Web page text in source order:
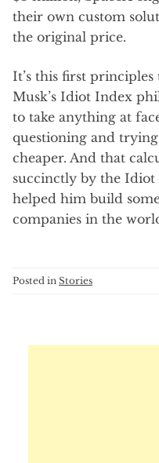
their own custom
the original price.
It’s this first
Musk’s Idiot Index
to take anything at
questioning and
cheaper. And that
succinctly by the
helped him build
companies in the
Posted in Stories